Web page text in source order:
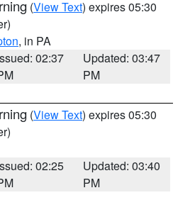
(View Text) expires 05:30
, in PA
02:37
Updated: 03:47
PM
(View Text) expires 05:30
02:25
Updated: 03:40
PM